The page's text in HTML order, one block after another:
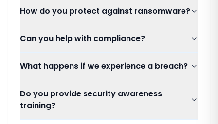
How do you protect against ransomware?
Can you help with compliance?
What happens if we experience a breach?
Do you provide security awareness
training?